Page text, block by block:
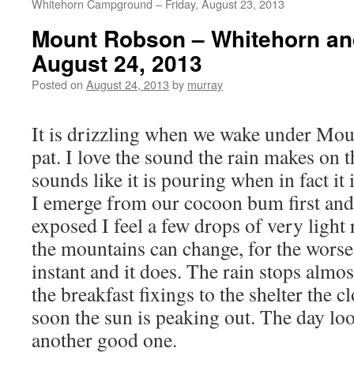
Whitehorn Campground – Friday, August 23, 2013
Mount Robson – Whitehorn
August 24, 2013
Posted on August 24, 2013 by murray
It is drizzling when we wake under
pat. I love the sound the rain makes on
sounds like it is pouring when in fact it
I emerge from our cocoon bum first
exposed I feel a few drops of very light
the mountains can change, for the
instant and it does. The rain stops
the breakfast fixings to the shelter the
soon the sun is peaking out. The day
another good one.